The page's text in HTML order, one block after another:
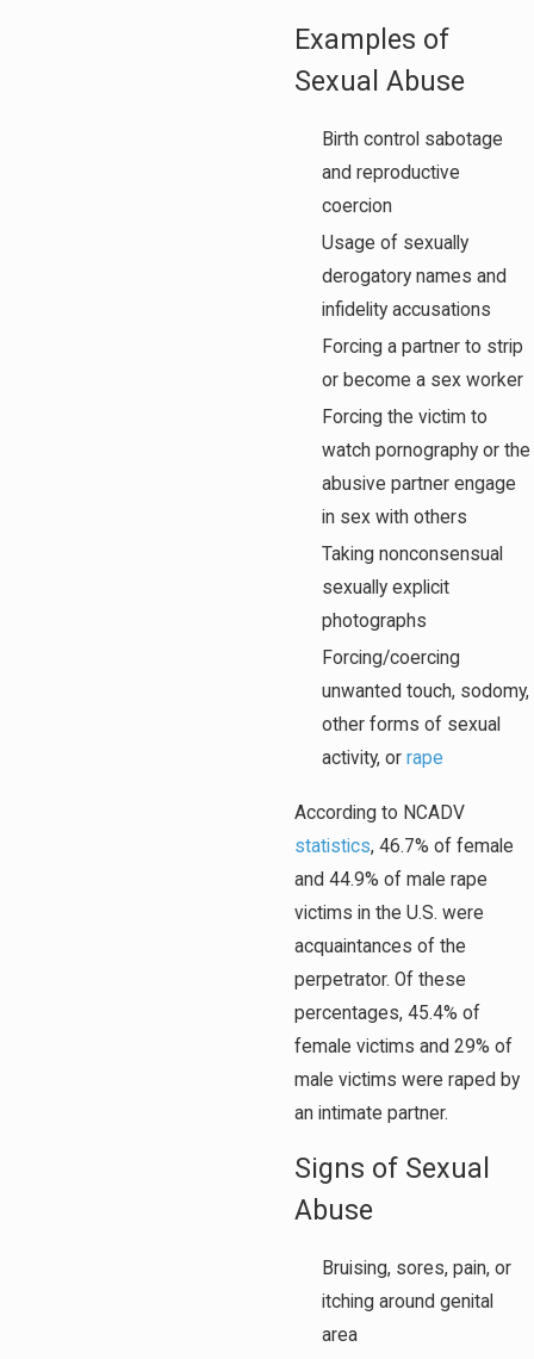
Examples of
Sexual Abuse
Birth control sabotage
and reproductive
coercion
Usage of sexually
derogatory names and
infidelity accusations
Forcing a partner to strip
or become a sex worker
Forcing the victim to
watch pornography or the
abusive partner engage
in sex with others
Taking nonconsensual
sexually explicit
photographs
Forcing/coercing
unwanted touch, sodomy,
other forms of sexual
activity, orrape
According to NCADV
statistics, 46.7% of female
and 44.9% of male rape
victims in the U.S. were
acquaintances of the
perpetrator. Of these
percentages, 45.4% of
female victims and 29% of
male victims were raped by
an intimate partner.
Signs of Sexual
Abuse
Bruising, sores, pain, or
itching around genital
area